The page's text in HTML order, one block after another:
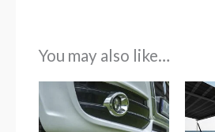
You may also like…